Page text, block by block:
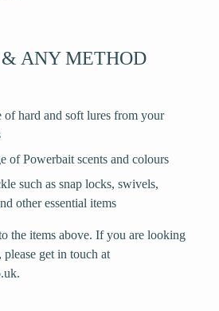
ANY METHOD
of hard and soft lures from your
of Powerbait scents and colours
such as snap locks, swivels,
other essential items
the items above. If you are looking
get in touch at